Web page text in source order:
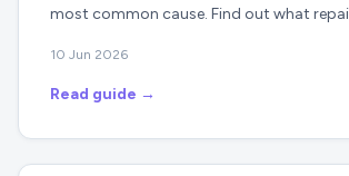
most common cause. Find out what
10 Jun 2026
Read guide →